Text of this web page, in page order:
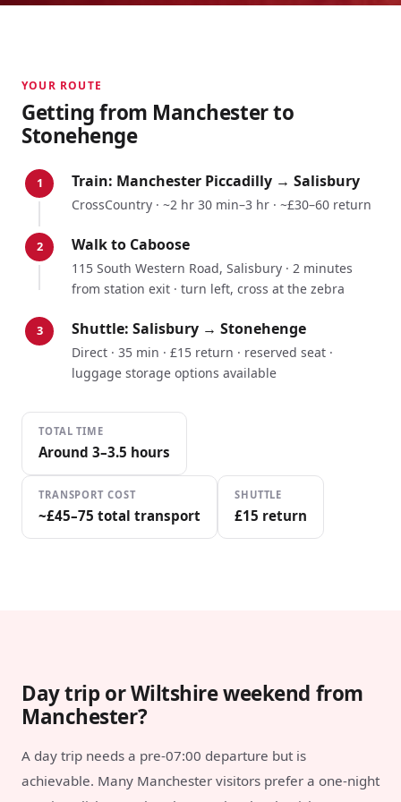
YOUR ROUTE
Getting from Manchesterto
Stonehenge
1 Train: Manchester Piccadilly → Salisbury
CrossCountry · ~2 hr 30 min–3 hr · ~£30–60 return
2 Walk to Caboose
115 South Western Road, Salisbury · 2 minutes
from station exit · turn left, cross at the zebra
3 Shuttle: Salisbury → Stonehenge
Direct · 35 min · £15 return · reserved seat ·
luggage storage options available
TOTAL TIME
Around 3–3.5 hours
TRANSPORT COST
~£45–75 total transport
SHUTTLE
£15 return
Day trip or Wiltshire weekend from
Manchester?
A day trip needs a pre-07:00 departure but is
achievable. Many Manchester visitors prefer a one-night